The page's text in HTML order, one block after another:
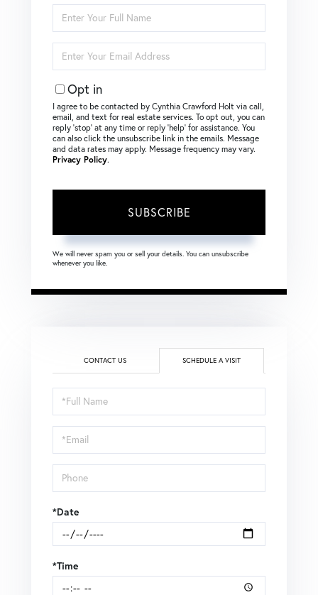
Full
Name
Your
Email
Opt in
I agree to be contacted by Cynthia Crawford Holt via call,
email, and text for real estate services. To opt out, you can
reply ‘stop’ at any time or reply ‘help’ for assistance. You
can also click the unsubscribe link in the emails. Message
and data rates may apply. Message frequency may vary.
Privacy Policy.
SUBSCRIBE
We will never spam you or sell your details. You can unsubscribe
whenever you like.
CONTACT US SCHEDULE A VISIT
Schedule
a
Visit
*Date
*Time